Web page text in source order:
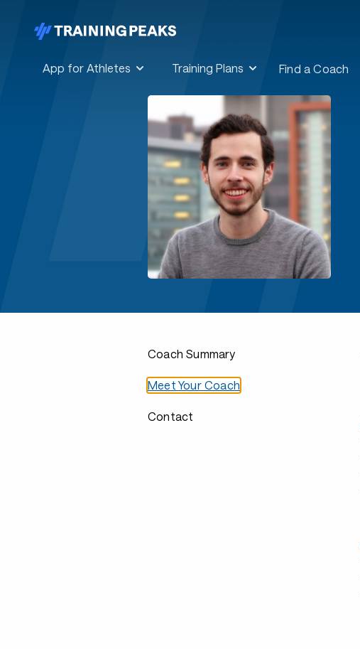
App for Athletes Training Plans Find a Coach
Coach Summary
Meet Your Coach
Contact